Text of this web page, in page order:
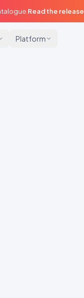
Read the release
Platform